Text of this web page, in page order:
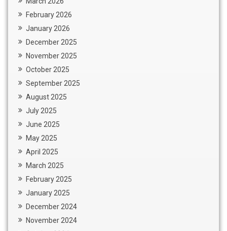
February 2026
January 2026
December 2025
November 2025
October 2025
September 2025
August 2025
July 2025
June 2025
May 2025
April 2025
March 2025
February 2025
January 2025
December 2024
November 2024